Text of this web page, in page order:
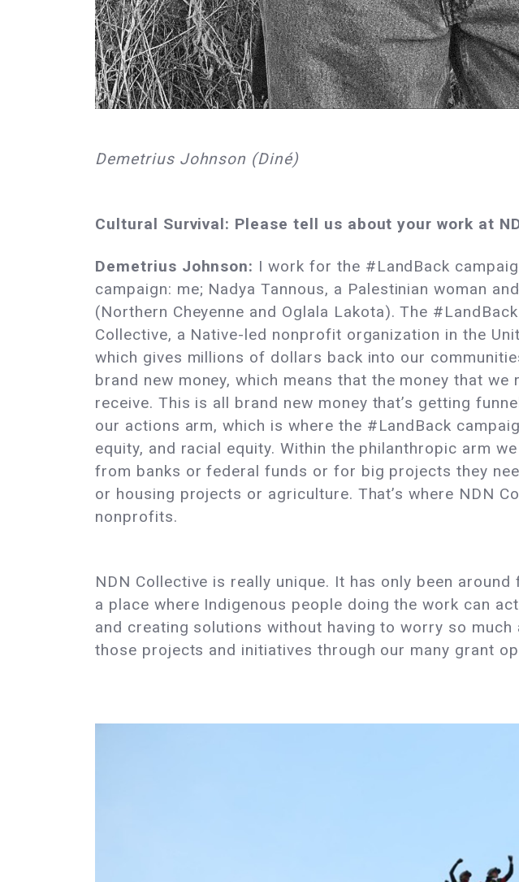
Demetrius Johnson (Diné)
Cultural Survival: Please tell us about your work at
Demetrius Johnson: I work for the #LandBack
campaign: me; Nadya Tannous, a Palestinian woman
(Northern Cheyenne and Oglala Lakota). The
Collective, a Native-led nonprofit organization in the
which gives millions of dollars back into our
brand new money, which means that the money that
receive. This is all brand new money that’s getting
our actions arm, which is where the #LandBack
equity, and racial equity. Within the philanthropic arm
from banks or federal funds or for big projects they
or housing projects or agriculture. That’s where NDN
nonprofits.
NDN Collective is really unique. It has only been
a place where Indigenous people doing the work can
and creating solutions without having to worry so
those projects and initiatives through our many grant